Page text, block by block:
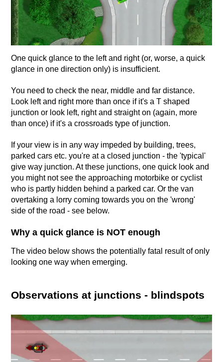
One quick glance to the left and right (or, worse, a quick
glance in one direction only) is insufficient.
You need to check the near, middle and far distance.
Look left and right more than once if it's a T shaped
junction or look left, right and straight on (again, more
than once) if it's a crossroads type of junction.
If your view is in any way impeded by building, trees,
parked cars etc. you're at a closed junction - the 'typical'
give way junction. At these junctions, one quick look and
you might not see the approaching motorbike or cyclist
who is partly hidden behind a parked car. Or the van
overtaking a lorry coming towards you on the 'wrong'
side of the road - see below.
Why a quick glance is NOT enough
The video below shows the potentially fatal result of only
looking one way when emerging.
Observations at junctions - blindspots